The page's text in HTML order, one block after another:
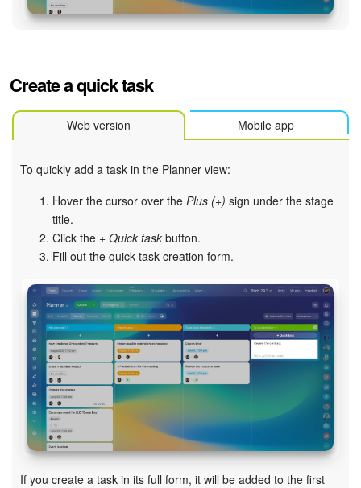
Create a quick task
Web version Mobile app
To quickly add a task in the Planner view:
Hover the cursor over the Plus (+) sign under the stage
title.
Click the + Quick task button.
Fill out the quick task creation form.
If you create a task in its full form, it will be added to the first